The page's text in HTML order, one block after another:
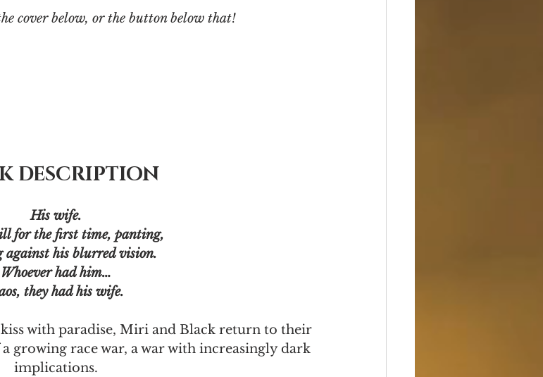
cover below, or the button below that!
DESCRIPTION
His wife.
for the first time, panting,
against his blurred vision.
Whoever had him…
they had his wife.
with paradise, Miri and Black return to their
growing race war, a war with increasingly dark
implications.